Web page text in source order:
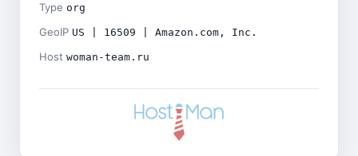
Type org
GeoIP US | 16509 | Amazon.com, Inc.
Host woman-team.ru